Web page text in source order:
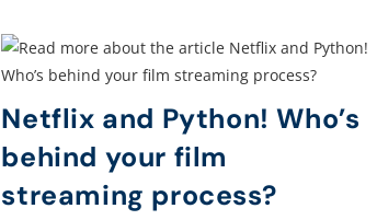
Netflix and Python! Who’s
behind your film
streaming process?